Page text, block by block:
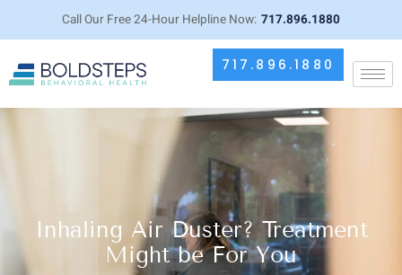
Call Our Free 24-Hour Helpline Now: 717.896.1880
717.896.1880
Inhaling Air Duster? Treatment
Might be For You